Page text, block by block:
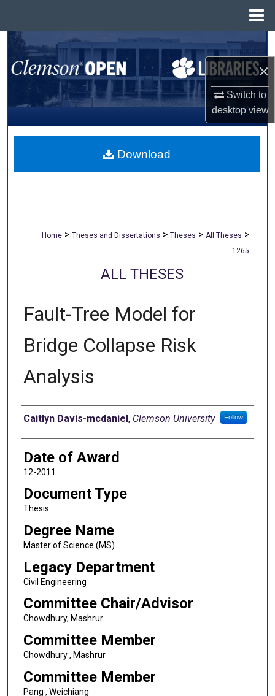
×
Switch to
desktopview
Search
Browse All Collections
My Account
About
Home > Theses and Dissertations > Theses > All Theses >
1265
ALL THESES
Fault-Tree Model for
Bridge Collapse Risk
Analysis
Author
Caitlyn Davis-mcdaniel, Clemson University Follow
Date of Award
12-2011
Document Type
Thesis
Degree Name
Master of Science (MS)
Legacy Department
Civil Engineering
Committee Chair/Advisor
Chowdhury, Mashrur
Committee Member
Chowdhury , Mashrur
Committee Member
Pang , Weichiang
Download